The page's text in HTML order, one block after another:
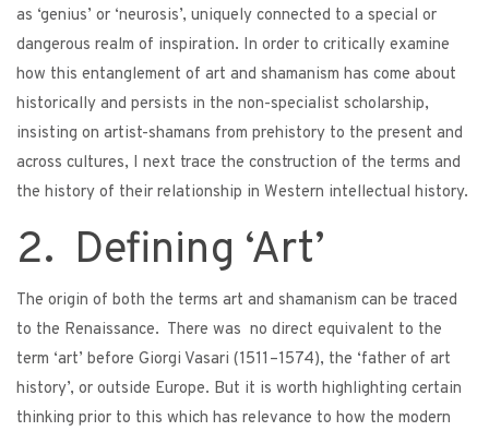
as ‘genius’ or ‘neurosis’, uniquely connected to a special or
dangerous realm of inspiration. In order to critically examine
how this entanglement of art and shamanism has come about
historically and persists in the non-specialist scholarship,
insisting on artist-shamans from prehistory to the present and
across cultures, I next trace the construction of the terms and
the history of their relationship in Western intellectual history.
2. Defining ‘Art’
The origin of both the terms art and shamanism can be traced
to the Renaissance. There was no direct equivalent to the
term ‘art’ before Giorgi Vasari (1511–1574), the ‘father of art
history’, or outside Europe. But it is worth highlighting certain
thinking prior to this which has relevance to how the modern